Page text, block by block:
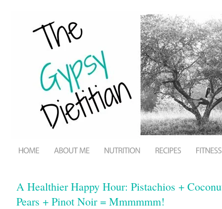
A Healthier Happy Hour: Pistachios +
Pears + Pinot Noir = Mmmmmm!